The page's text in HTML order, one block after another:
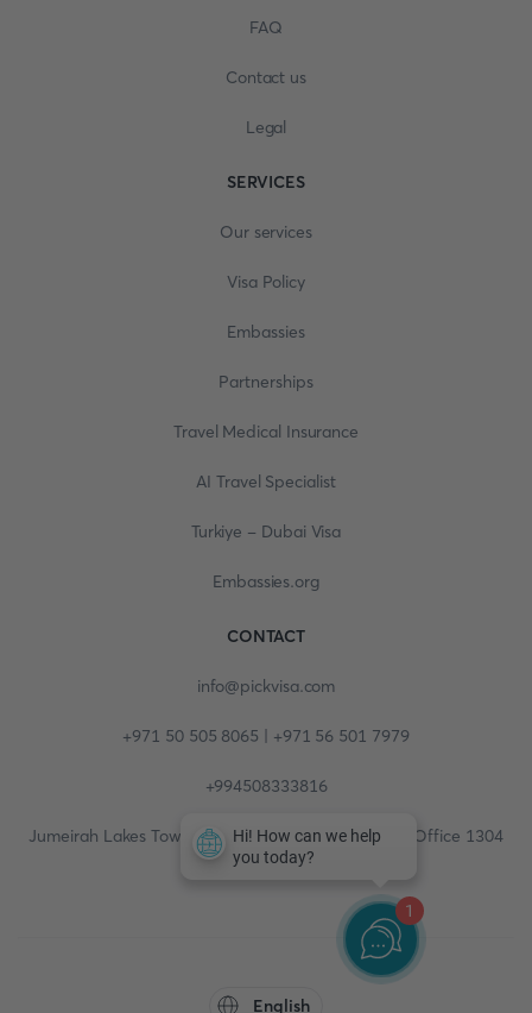
FAQ
Contact us
Legal
SERVICES
Our services
Visa Policy
Embassies
Partnerships
Travel Medical Insurance
AI Travel Specialist
Turkiye - Dubai Visa
Embassies.org
CONTACT
info@pickvisa.com
+971 50 505 8065 | +971 56 501 7979
+994508333816
Jumeirah Lakes Towers, Fortune Tower, 13th floor, Office 1304
English
1